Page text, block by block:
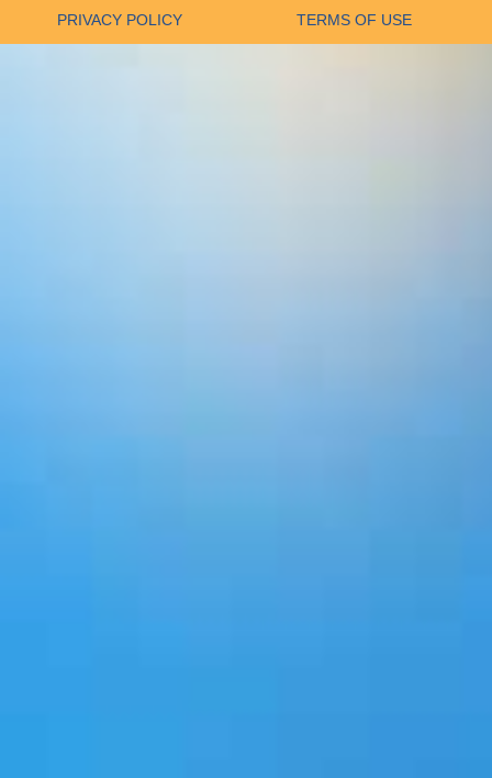
PRIVACY POLICY TERMS OF USE